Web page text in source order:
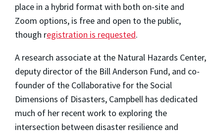
place in a hybrid format with both on-site and
Zoom options, is free and open to the public,
though registration is requested.
A research associate at the Natural Hazards Center,
deputy director of the Bill Anderson Fund, and co-
founder of the Collaborative for the Social
Dimensions of Disasters, Campbell has dedicated
much of her recent work to exploring the
intersection between disaster resilience and